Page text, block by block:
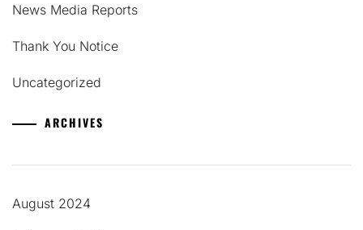
News Media Reports
Thank You Notice
Uncategorized
ARCHIVES
August 2024